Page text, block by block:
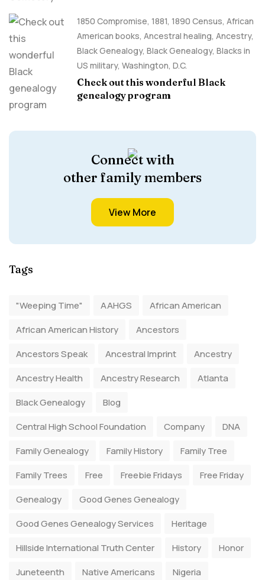
1850 Compromise, 1881, 1890 Census, African
American books, Ancestral healing, Ancestry,
Black Genealogy, Black Genealogy, Blacks in
US military, Washington, D.C.
Check out this wonderful Black
genealogy program
Connect with
other family members
View More
Tags
"Weeping Time" AAHGS
African American
African American History
Ancestors
Ancestors Speak
Ancestral Imprint
Ancestry
Ancestry Health
Ancestry Research
Atlanta
Black Genealogy
Blog
Central High School Foundation
Company
DNA
Family Genealogy
Family History
Family Tree
Family Trees
Free Freebie Fridays
Free Friday
Genealogy
Good Genes Genealogy
Good Genes Genealogy Services
Heritage
Hillside International Truth Center
History
Honor
Juneteenth
Native Americans
Nigeria